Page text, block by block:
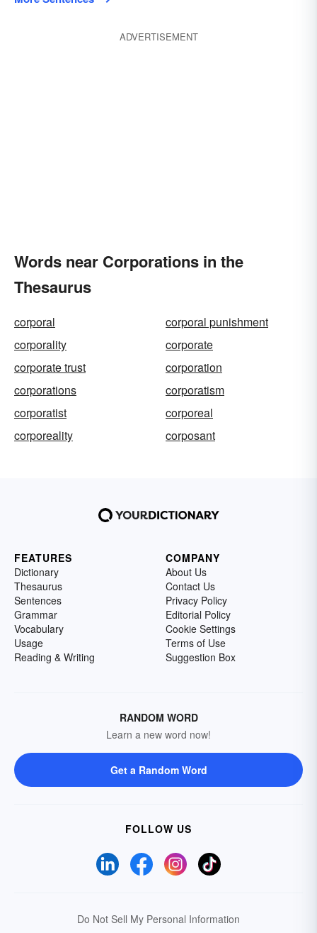
ADVERTISEMENT
Words near Corporations in the
Thesaurus
corporal
corporal punishment
corporality
corporate
corporate trust
corporation
corporations
corporatism
corporatist
corporeal
corporeality
corposant
FEATURES
Dictionary
Thesaurus
Sentences
Grammar
Vocabulary
Usage
Reading & Writing
COMPANY
About Us
Contact Us
Privacy Policy
Editorial Policy
Cookie Settings
Terms of Use
Suggestion Box
RANDOM WORD
Learn a new word now!
Get a Random Word
FOLLOW US
Do Not Sell My Personal Information